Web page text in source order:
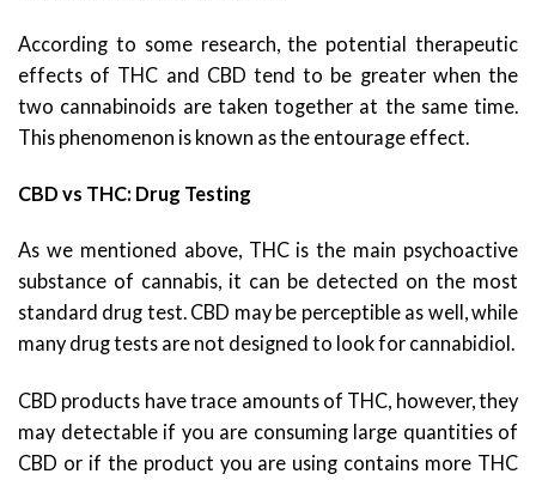
According to some research, the potential therapeutic
effects of THC and CBD tend to be greater when the
two cannabinoids are taken together at the same time.
This phenomenon is known as the entourage effect.
CBD vs THC: Drug Testing
As we mentioned above, THC is the main psychoactive
substance of cannabis, it can be detected on the most
standard drug test. CBD may be perceptible as well, while
many drug tests are not designed to look for cannabidiol.
CBD products have trace amounts of THC, however, they
may detectable if you are consuming large quantities of
CBD or if the product you are using contains more THC